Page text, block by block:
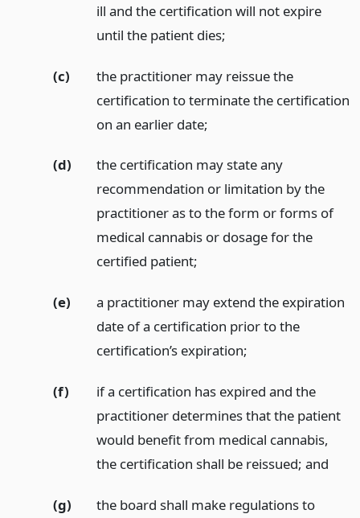
ill and the certification will not expire
until the patient dies;
(c)
the practitioner may reissue the
certification to terminate the certification
on an earlier date;
(d)
the certification may state any
recommendation or limitation by the
practitioner as to the form or forms of
medical cannabis or dosage for the
certified patient;
(e)
a practitioner may extend the expiration
date of a certification prior to the
certification’s expiration;
(f)
if a certification has expired and the
practitioner determines that the patient
would benefit from medical cannabis,
the certification shall be reissued; and
(g)
the board shall make regulations to